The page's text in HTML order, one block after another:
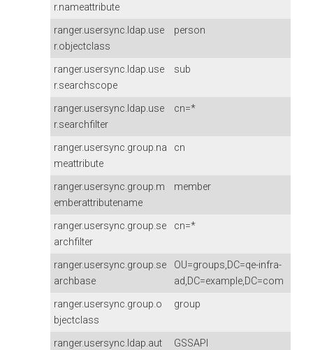
r.nameattribute
ranger.usersync.ldap.use
r.objectclass
person
ranger.usersync.ldap.use
r.searchscope
sub
ranger.usersync.ldap.use
r.searchfilter
cn=*
ranger.usersync.group.na
meattribute
cn
ranger.usersync.group.m
emberattributename
member
ranger.usersync.group.se
archfilter
cn=*
ranger.usersync.group.se
archbase
OU=groups,DC=qe-infra-
ad,DC=example,DC=com
ranger.usersync.group.o
bjectclass
group
ranger.usersync.ldap.aut
GSSAPI